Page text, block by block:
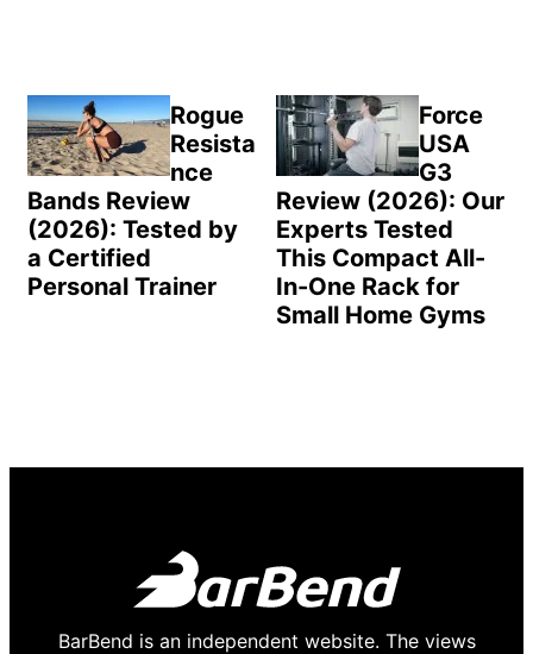
Rogue
Resista
nce
Bands Review
(2026): Tested by
a Certified
Personal Trainer
Force
USA
G3
Review (2026): Our
Experts Tested
This Compact All-
In-One Rack for
Small Home Gyms
BarBend is an independent website. The views